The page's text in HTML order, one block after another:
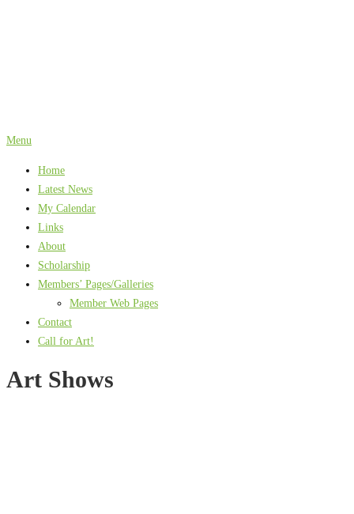
Menu
Home
Latest News
My Calendar
Links
About
Scholarship
Members’ Pages/Galleries
Member Web Pages
Contact
Call for Art!
Art Shows